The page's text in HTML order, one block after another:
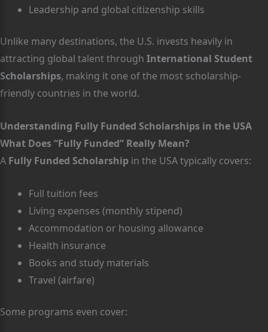
Leadership and global citizenship skills
Unlike many destinations, the U.S. invests heavily in
attracting global talent through International Student
Scholarships, making it one of the most scholarship-
friendly countries in the world.
Understanding Fully Funded Scholarships in the USA
What Does “Fully Funded” Really Mean?
A Fully Funded Scholarship in the USA typically covers:
Full tuition fees
Living expenses (monthly stipend)
Accommodation or housing allowance
Health insurance
Books and study materials
Travel (airfare)
Some programs even cover: